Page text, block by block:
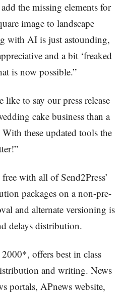
the missing elements for
image to landscape
with AI is just astounding,
and a bit ‘freaked
is now possible.”
to say our press release
cake business than a
these updated tools the
with all of Send2Press’
packages on a non-pre-
and alternate versioning is
delays distribution.
offers best in class
and writing. News
portals, APnews website,